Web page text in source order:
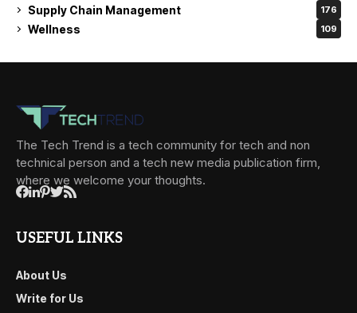
Supply Chain Management 176
Wellness 109
The Tech Trend is a tech community for tech and non
technical person and a tech new media publication firm,
where we welcome your thoughts.
USEFUL LINKS
About Us
Write for Us